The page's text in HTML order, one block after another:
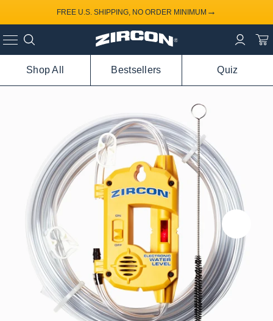
FREE U.S. SHIPPING, NO ORDER MINIMUM →
Shop All Bestsellers Quiz